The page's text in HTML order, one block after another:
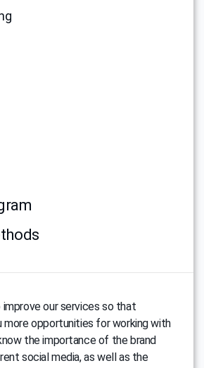
our services so that
more opportunities for working with
the importance of the brand
social media, as well as the